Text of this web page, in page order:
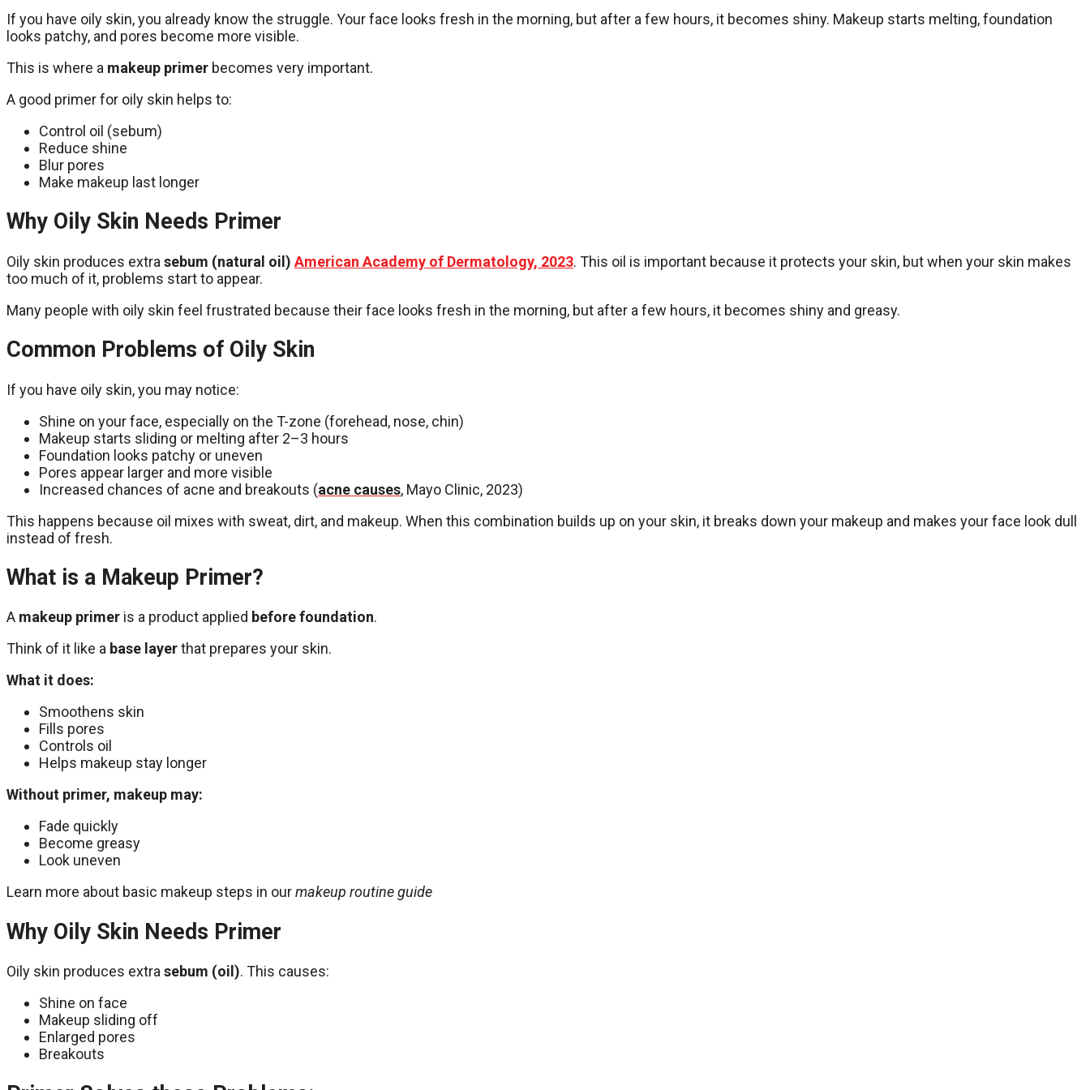
If you have oily skin, you already know the struggle. Your face looks fresh in the morning, but after a few hours, it becomes shiny. Makeup starts melting, foundation
looks patchy, and pores become more visible.
This is where a makeup primer becomes very important.
A good primer for oily skin helps to:
Control oil (sebum)
Reduce shine
Blur pores
Make makeup last longer
Why Oily Skin Needs Primer
Oily skin produces extra sebum (natural oil) American Academy of Dermatology, 2023. This oil is important because it protects your skin, but when your skin makes
too much of it, problems start to appear.
Many people with oily skin feel frustrated because their face looks fresh in the morning, but after a few hours, it becomes shiny and greasy.
Common Problems of Oily Skin
If you have oily skin, you may notice:
Shine on your face, especially on the T-zone (forehead, nose, chin)
Makeup starts sliding or melting after 2–3 hours
Foundation looks patchy or uneven
Pores appear larger and more visible
Increased chances of acne and breakouts (acne causes, Mayo Clinic, 2023)
This happens because oil mixes with sweat, dirt, and makeup. When this combination builds up on your skin, it breaks down your makeup and makes your face look dull
instead of fresh.
What is a Makeup Primer?
A makeup primer is a product applied before foundation.
Think of it like a base layerthat prepares your skin.
What it does:
Smoothens skin
Fills pores
Controls oil
Helps makeup stay longer
Without primer, makeup may:
Fade quickly
Become greasy
Look uneven
Learn more about basic makeup steps in ourmakeup routine guide
Why Oily Skin Needs Primer
Oily skin produces extra sebum (oil). This causes:
Shine on face
Makeup sliding off
Enlarged pores
Breakouts